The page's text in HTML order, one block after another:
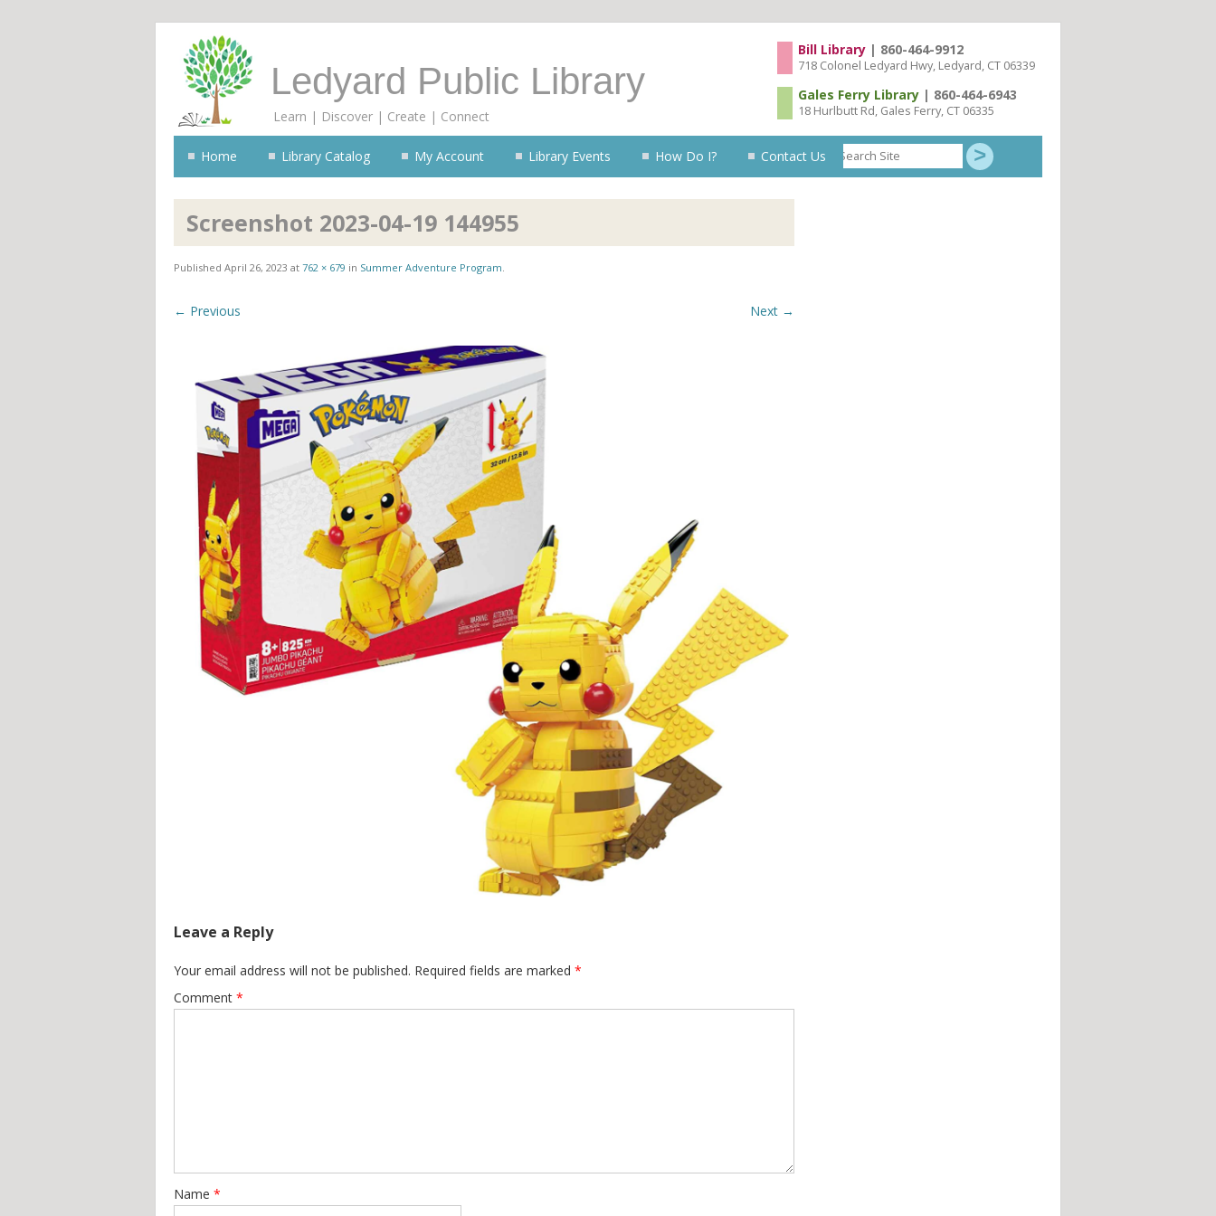
Ledyard Public Library
Learn | Discover | Create | Connect
Bill Library | 860-464-9912
718 Colonel Ledyard Hwy, Ledyard, CT 06339
Gales Ferry Library | 860-464-6943
18 Hurlbutt Rd, Gales Ferry, CT 06335
Search
Site
Skip to content
Home Library Catalog My Account Library Events How Do I? Contact Us
Screenshot 2023-04-19 144955
Published April 26, 2023 at 762 × 679 in Summer Adventure Program.
← Previous Next →
Leave a Reply
Your email address will not be published. Required fields are marked *
Comment *
Name *